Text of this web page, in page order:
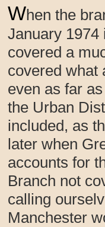
When the
January
covered a
covered what
even as far
the Urban
included, as
later when
accounts for
Branch not
calling
Manchester